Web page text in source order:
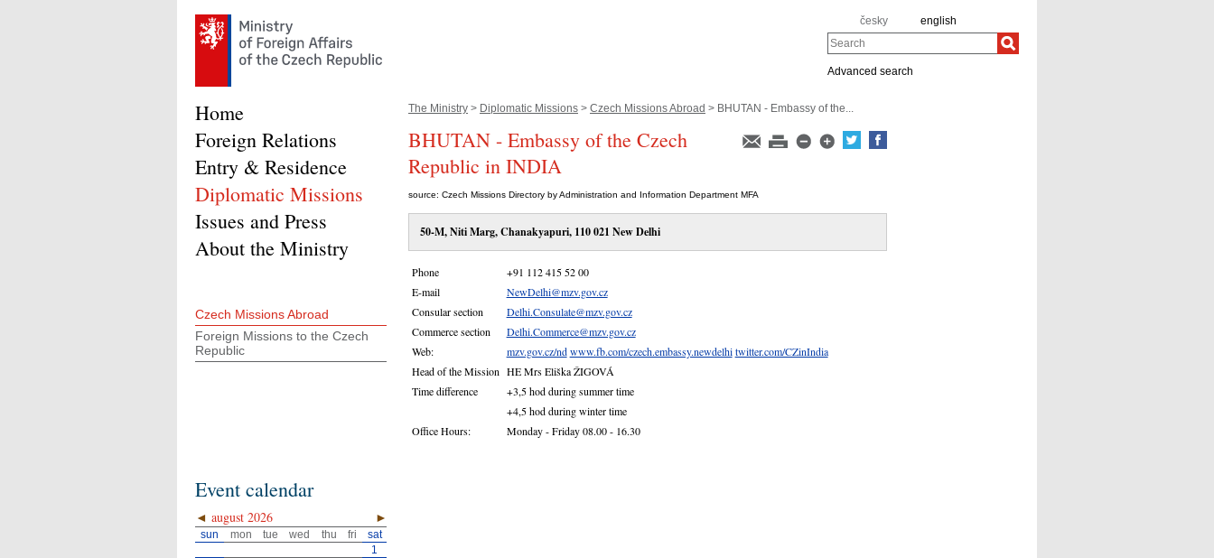
česky english
Search
Advanced search
The Ministry > Diplomatic Missions > Czech Missions Abroad > BHUTAN - Embassy of the...
BHUTAN - Embassy of the Czech
Republic in INDIA
source: Czech Missions Directory by Administration and Information Department MFA
50-M, Niti Marg, Chanakyapuri, 110 021 New Delhi
Phone
+91 112 415 52 00
E-mail
NewDelhi@mzv.gov.cz
Consular section
Delhi.Consulate@mzv.gov.cz
Commerce section
Delhi.Commerce@mzv.gov.cz
Web:
mzv.gov.cz/nd www.fb.com/czech.embassy.newdelhi twitter.com/CZinIndia
Head of the Mission HE Mrs Eliška ŽIGOVÁ
Time difference
+3,5 hod during summer time
+4,5 hod during winter time
Office Hours:
Monday - Friday 08.00 - 16.30
Home
Foreign Relations
Entry & Residence
Diplomatic Missions
Issues and Press
About the Ministry
Czech Missions Abroad
Foreign Missions to the Czech
Republic
Event calendar
◄ ►
august 2026
sun mon tue wed thu fri
sat
1